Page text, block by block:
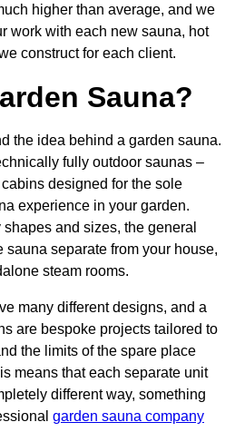
higher than average, and we
work with each new sauna, hot
construct for each client.
Sauna?
the idea behind a garden sauna.
fully outdoor saunas –
designed for the sole
experience in your garden.
and sizes, the general
sauna separate from your house,
steam rooms.
many different designs, and a
are bespoke projects tailored to
the limits of the spare place
means that each separate unit
different way, something
garden sauna company